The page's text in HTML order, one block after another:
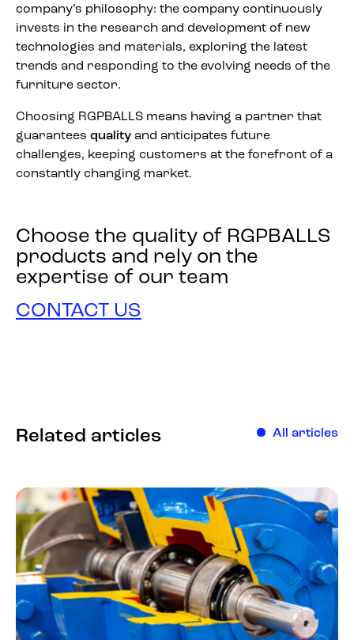
company’s philosophy: the company continuously
invests in the research and development of new
technologies and materials, exploring the latest
trends and responding to the evolving needs of the
furniture sector.
Choosing RGPBALLS means having a partner that
guarantees quality and anticipates future
challenges, keeping customers at the forefront of a
constantly changing market.
Choose the quality of RGPBALLS
products and rely on the
expertise of our team
CONTACT US
Related articles All articles